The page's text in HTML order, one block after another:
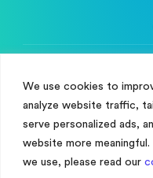
We use cookies to
analyze website traffic,
serve personalized ads,
website more
we use, please read our
To provide the best
allow us to process data such